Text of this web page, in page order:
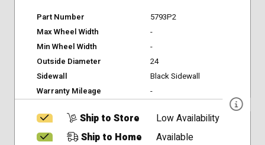
Part Number
5793P2
Max Wheel Width
-
Min Wheel Width
-
Outside Diameter
24
Sidewall
Black Sidewall
Warranty Mileage
-
Ship to Store
Low Availability
Ship to Home
Available